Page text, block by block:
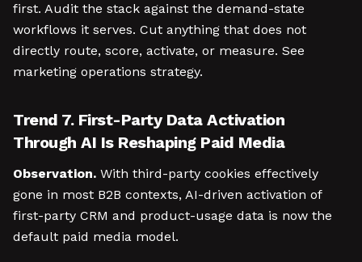
first. Audit the stack against the demand-state
workflows it serves. Cut anything that does not
directly route, score, activate, or measure. See
marketing operations strategy.
Trend 7. First-Party Data Activation
Through AI Is Reshaping Paid Media
Observation. With third-party cookies effectively
gone in most B2B contexts, AI-driven activation of
first-party CRM and product-usage data is now the
default paid media model.